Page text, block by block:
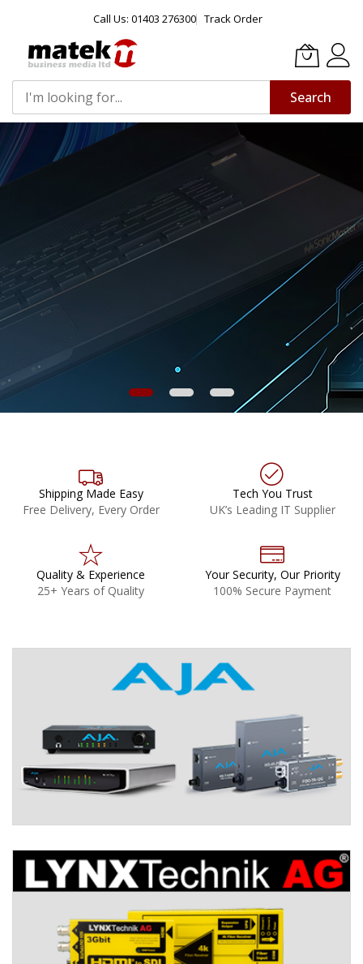
Call Us: 01403 276300 Track Order
Search
Skip
to
Content
Shipping Made Easy
Free Delivery, Every Order
Tech You Trust
UK’s Leading IT Supplier
Quality & Experience
25+ Years of Quality
Your Security, Our Priority
100% Secure Payment